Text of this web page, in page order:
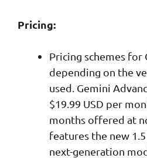
Pricing:
Pricing schemes for
depending on the
used. Gemini
$19.99 USD per
months offered at
features the new
next-generation